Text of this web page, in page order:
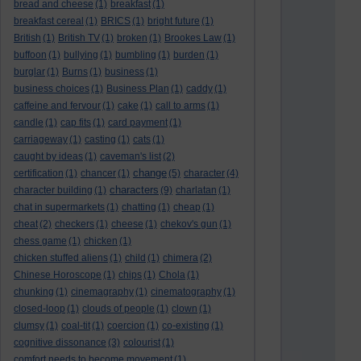
bread and cheese (1) breakfast (1)
breakfast cereal (1) BRICS (1) bright future (1)
British (1) British TV (1) broken (1) Brookes Law (1)
buffoon (1) bullying (1) bumbling (1) burden (1)
burglar (1) Burns (1) business (1)
business choices (1) Business Plan (1) caddy (1)
caffeine and fervour (1) cake (1) call to arms (1)
candle (1) cap fits (1) card payment (1)
carriageway (1) casting (1) cats (1)
caught by ideas (1) caveman's list (2)
certification (1) chancer (1) change (5) character (4)
character building (1) characters (9) charlatan (1)
chat in supermarkets (1) chatting (1) cheap (1)
cheat (2) checkers (1) cheese (1) chekov's gun (1)
chess game (1) chicken (1)
chicken stuffed aliens (1) child (1) chimera (2)
Chinese Horoscope (1) chips (1) Chola (1)
chunking (1) cinemagraphy (1) cinematography (1)
closed-loop (1) clouds of people (1) clown (1)
clumsy (1) coal-tit (1) coercion (1) co-existing (1)
cognitive dissonance (3) colourist (1)